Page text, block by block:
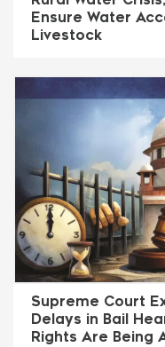
Ensure Water
Livestock
Supreme Court
Delays in Bail
Rights Are Being